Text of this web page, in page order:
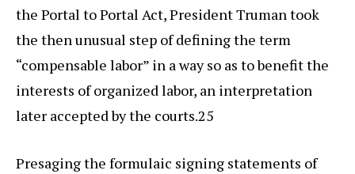
the Portal to Portal Act, President Truman took
the then unusual step of defining the term
“compensable labor” in a way so as to benefit the
interests of organized labor, an interpretation
later accepted by the courts.25
Presaging the formulaic signing statements of